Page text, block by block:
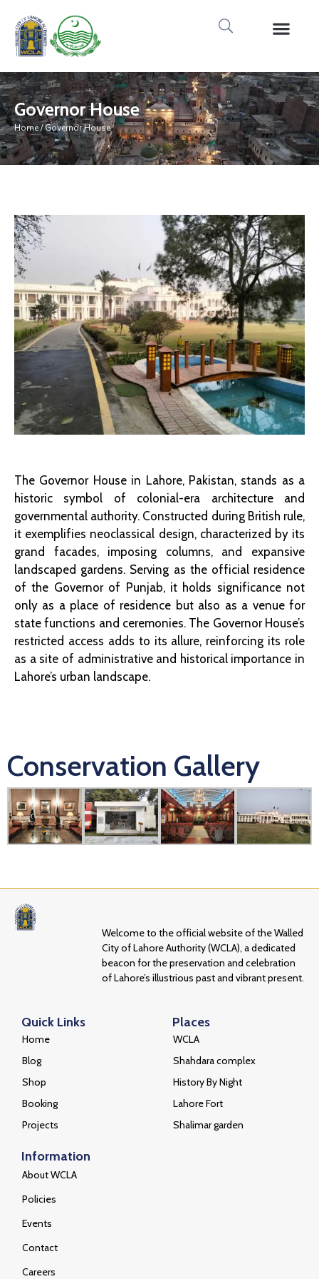
Governor House
Home/ Governor House
The Governor House in Lahore, Pakistan, stands as a
historic symbol of colonial-era architecture and
governmental authority. Constructed during British rule,
it exemplifies neoclassical design, characterized by its
grand facades, imposing columns, and expansive
landscaped gardens. Serving as the official residence
of the Governor of Punjab, it holds significance not
only as a place of residence but also as a venue for
state functions and ceremonies. The Governor House’s
restricted access adds to its allure, reinforcing its role
as a site of administrative and historical importance in
Lahore’s urban landscape.
Conservation Gallery
Welcome to the official website of the Walled
City of Lahore Authority (WCLA), a dedicated
beacon for the preservation and celebration
of Lahore’s illustrious past and vibrant present.
Quick Links
Home
Blog
Shop
Booking
Projects
Places
WCLA
Shahdara complex
History By Night
Lahore Fort
Shalimar garden
Information
About WCLA
Policies
Events
Contact
Careers